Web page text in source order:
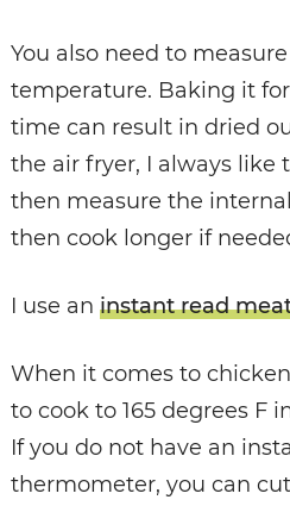
You also need to
temperature. Baking it
time can result in dried
the air fryer, I always like
then measure the
then cook longer if
I use an instant read
When it comes to
to cook to 165 degrees F
If you do not have an
thermometer, you can